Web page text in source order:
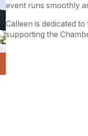
event runs smoothly
Calleen is dedicated
supporting the